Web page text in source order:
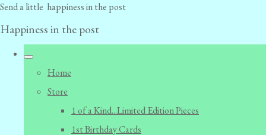
Send a little happiness in the post
Happiness in the post
Home
Store
1 of a Kind...Limited Edition Pieces
1st Birthday Cards